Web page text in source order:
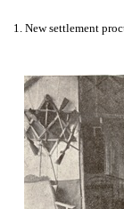
1. New settlement